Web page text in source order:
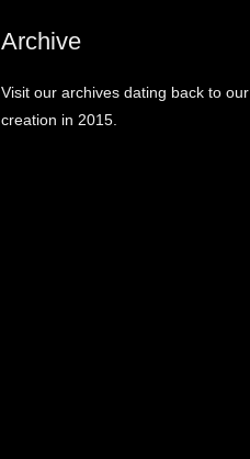
Archive
Visit our archives dating back to our
creation in 2015.